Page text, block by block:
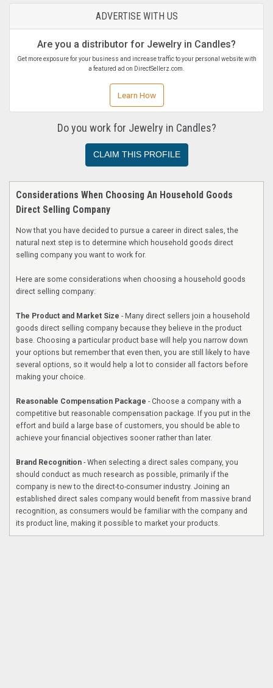
ADVERTISE WITH US
Are you a distributor for Jewelry in Candles?
Get more exposure for your business and increase traffic to your personal website with
a featured ad on DirectSellerz.com.
Learn How
Do you work for Jewelry in Candles?
CLAIM THIS PROFILE
Considerations When Choosing An Household Goods
Direct Selling Company
Now that you have decided to pursue a career in direct sales, the
natural next step is to determine which household goods direct
selling company you want to work for.
Here are some considerations when choosing a household goods
direct selling company:
The Product and Market Size - Many direct sellers join a household
goods direct selling company because they believe in the product
base. Choosing a particular product base will help you narrow down
your options but remember that even then, you are still likely to have
several options, so it would help a lot to consider all factors before
making your choice.
Reasonable Compensation Package - Choose a company with a
competitive but reasonable compensation package. If you put in the
effort and build a large base of customers, you should be able to
achieve your financial objectives sooner rather than later.
Brand Recognition - When selecting a direct sales company, you
should conduct as much research as possible, primarily if the
company is new to the direct-to-consumer industry. Joining an
established direct sales company would benefit from massive brand
recognition, as consumers would be familiar with the company and
its product line, making it possible to market your products.